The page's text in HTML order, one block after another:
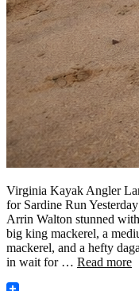
Virginia Kayak Angler
for Sardine Run
Arrin Walton stunned
big king mackerel, a
mackerel, and a hefty
in wait for … Read more